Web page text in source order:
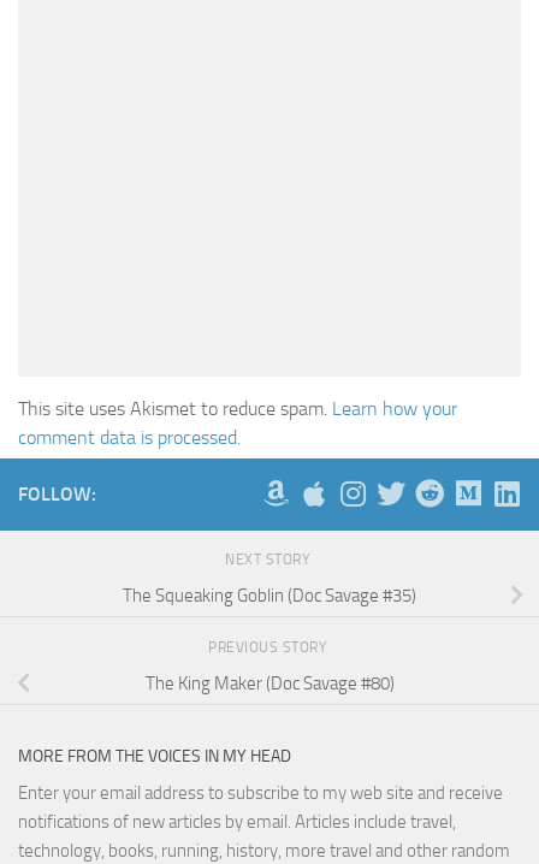
This site uses Akismet to reduce spam. Learn how your
comment data is processed.
FOLLOW:
NEXT STORY
The Squeaking Goblin (Doc Savage #35)
PREVIOUS STORY
The King Maker (Doc Savage #80)
MORE FROM THE VOICES IN MY HEAD
Enter your email address to subscribe to my web site and receive
notifications of new articles by email. Articles include travel,
technology, books, running, history, more travel and other random